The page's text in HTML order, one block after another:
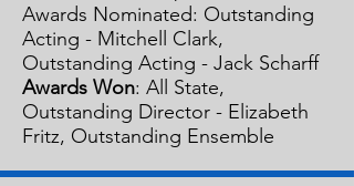
Awards Nominated: Outstanding
Acting - Mitchell Clark,
Outstanding Acting - Jack Scharff
Awards Won: All State,
Outstanding Director - Elizabeth
Fritz, Outstanding Ensemble